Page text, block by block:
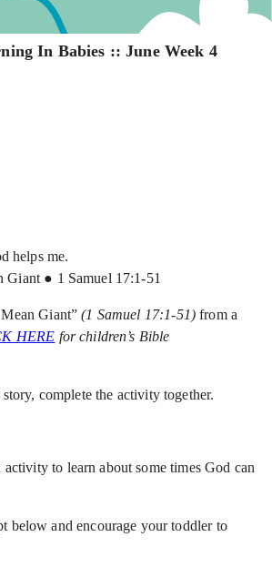
In Babies :: June Week 4
helps me.
Giant ● 1 Samuel 17:1-51
Giant”(1 Samuel 17:1-51)from a
HERE for children’s Bible
complete the activity together.
activity to learn about some times God can
below and encourage your toddler to